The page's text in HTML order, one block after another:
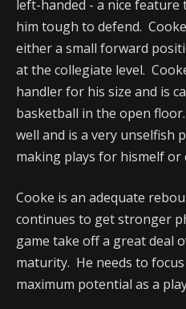
left-handed - a nice
him tough to defend.
either a small forward
at the collegiate level.
handler for his size and is
basketball in the open
well and is a very unselfish
making plays for hismelf or
Cooke is an adequate
continues to get stronger
game take off a great deal
maturity. He needs to
maximum potential as a